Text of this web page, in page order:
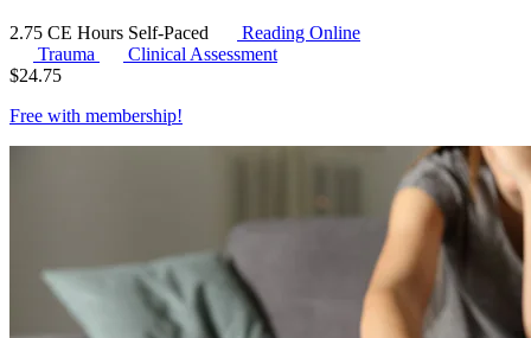
2.75 CE Hours Self-Paced
Reading Online
Trauma
Clinical Assessment
$24.75
Free with membership!